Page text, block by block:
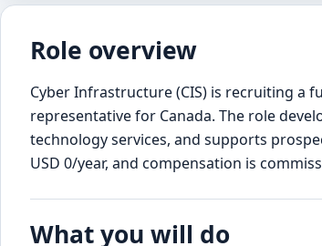
Role overview
Cyber Infrastructure (CIS) is recruiting a
representative for Canada. The role
technology services, and supports
USD 0/year, and compensation is
What you will do